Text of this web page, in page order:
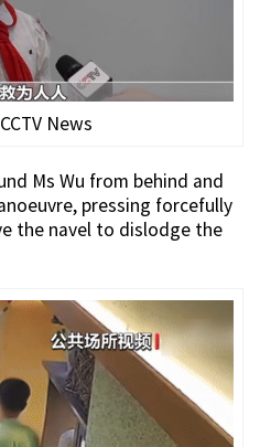
News
Ms Wu from behind and
pressing forcefully
the navel to dislodge the